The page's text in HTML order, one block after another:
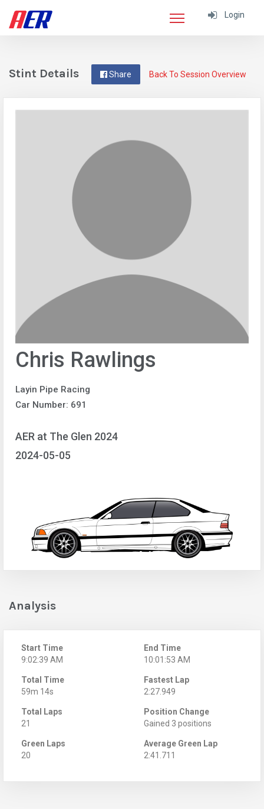
Login
Back To Session Overview
Share
Stint Details
Chris Rawlings
Layin Pipe Racing
Car Number: 691
AER at The Glen 2024
2024-05-05
Analysis
Start Time
9:02:39 AM
End Time
10:01:53 AM
Total Time
59m 14s
Fastest Lap
2:27.949
Total Laps
21
Position Change
Gained 3 positions
Green Laps
20
Average Green Lap
2:41.711